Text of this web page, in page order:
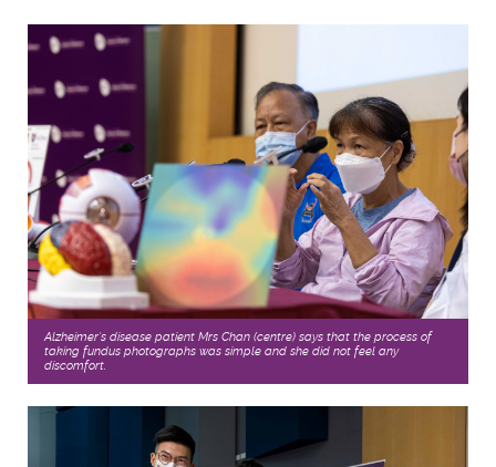
Alzheimer’s disease patient Mrs Chan (centre) says that the process of
taking fundus photographs was simple and she did not feel any
discomfort.